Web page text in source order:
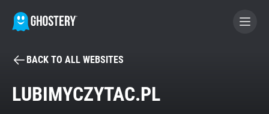
BECOME A CONTRIBUTOR
BACK TO ALL WEBSITES
LUBIMYCZYTAC.PL